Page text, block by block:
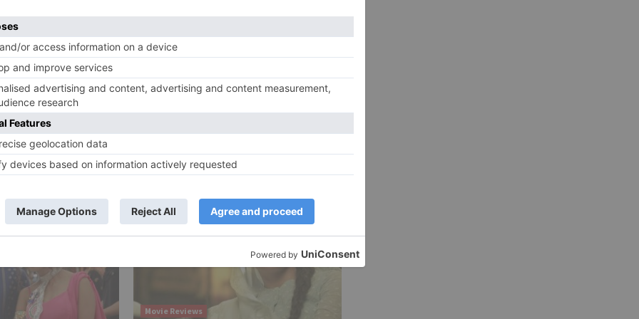
escapade. Coordinated by Navaniat Singh, the film
Next
Sanjay Dutt is impressed by Ranbir Kapoor after watching
Sanju trailer
Movie Reviews